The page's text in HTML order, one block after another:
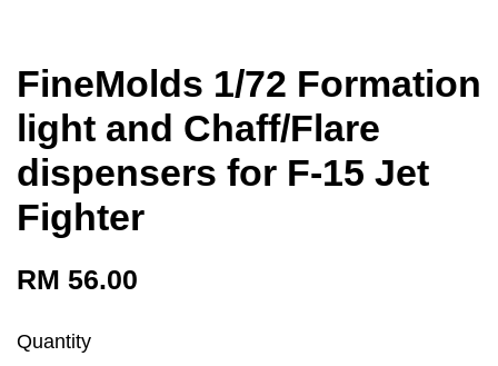
FineMolds 1/72 Formation
light and Chaff/Flare
dispensers for F-15 Jet
Fighter
RM 56.00
Quantity